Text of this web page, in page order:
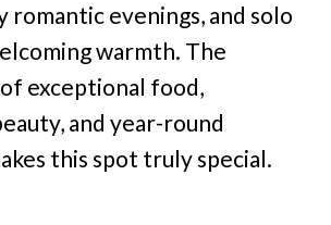
romantic evenings, and solo
warmth. The
exceptional food,
and year-round
this spot truly special.